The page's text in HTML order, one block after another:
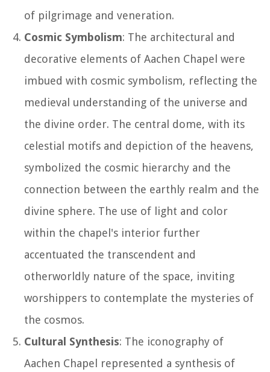
of pilgrimage and veneration.
Cosmic Symbolism: The architectural and
decorative elements of Aachen Chapel were
imbued with cosmic symbolism, reflecting the
medieval understanding of the universe and
the divine order. The central dome, with its
celestial motifs and depiction of the heavens,
symbolized the cosmic hierarchy and the
connection between the earthly realm and the
divine sphere. The use of light and color
within the chapel's interior further
accentuated the transcendent and
otherworldly nature of the space, inviting
worshippers to contemplate the mysteries of
the cosmos.
Cultural Synthesis: The iconography of
Aachen Chapel represented a synthesis of